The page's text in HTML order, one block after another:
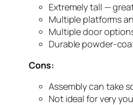
Extremely tall —
Multiple platforms
Multiple door
Durable powder-
Cons:
Assembly can take
Not ideal for very